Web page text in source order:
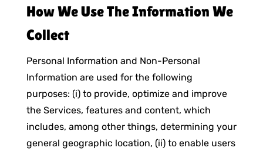
How We Use The Information We
Collect
Personal Information and Non-Personal
Information are used for the following
purposes: (i) to provide, optimize and improve
the Services, features and content, which
includes, among other things, determining your
general geographic location, (ii) to enable users